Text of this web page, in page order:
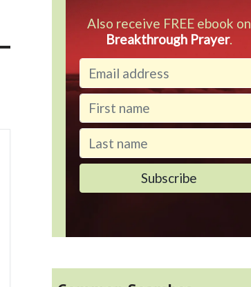
Also receive FREE ebook on
Breakthrough Prayer.